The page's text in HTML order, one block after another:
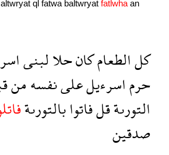
altwryaẗ ql fatwa baltwryaẗ fatlwha an
كلالطعامكانحلالبنى
حرماسرءيلعلىنفسهمن
التورىةقلفاتوابالتورىة
صدقين